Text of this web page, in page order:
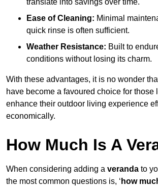
Ease of Cleaning: Minimal
quick rinse is often sufficient.
Weather Resistance: Built to
conditions without losing its charm.
With these advantages, it is no wonder
have become a favoured choice for those
enhance their outdoor living experience
economically.
How Much Is A
When considering adding a veranda to
the most common questions is, ‘ how